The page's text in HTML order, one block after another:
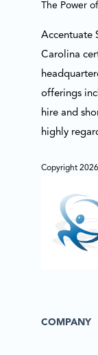
The Power
Accentuate
Carolina
offerings
hire and
highly
Copyright
COMPANY